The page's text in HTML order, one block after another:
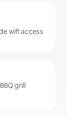
wifi access
grill